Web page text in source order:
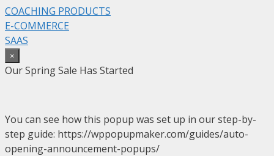
COACHING PRODUCTS
E-COMMERCE
SAAS
×
Our Spring Sale Has Started
You can see how this popup was set up in our step-by-
step guide: https://wppopupmaker.com/guides/auto-
opening-announcement-popups/